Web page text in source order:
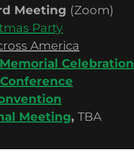
Meeting (Zoom)
Party
America
Celebration
Meeting, TBA